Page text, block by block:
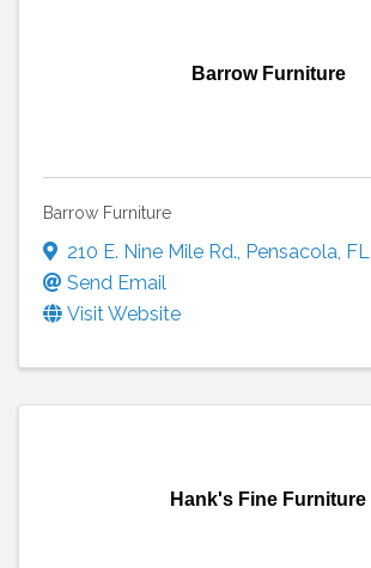
Barrow Furniture
Barrow Furniture
210 E. Nine Mile Rd., Pensacola, FL
Send Email
Visit Website
Hank's Fine Furniture